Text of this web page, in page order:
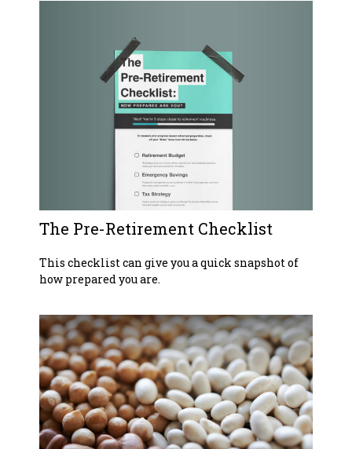
The Pre-Retirement Checklist
This checklist can give you a quick snapshot of
how prepared you are.